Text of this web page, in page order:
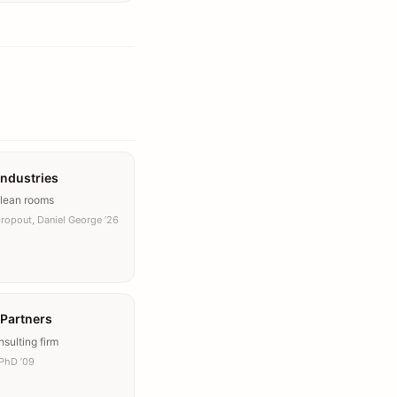
rooms
Daniel George ’26
firm
’09